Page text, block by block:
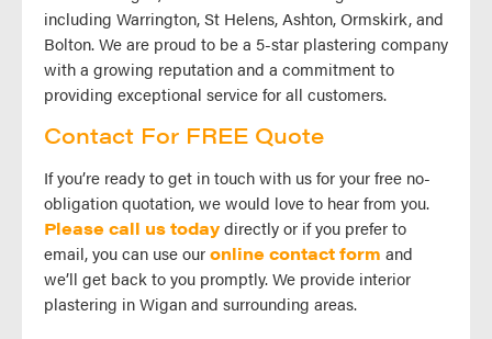
including Warrington, St Helens, Ashton, Ormskirk, and
Bolton. We are proud to be a 5-star plastering company
with a growing reputation and a commitment to
providing exceptional service for all customers.
Contact For FREE Quote
If you’re ready to get in touch with us for your free no-
obligation quotation, we would love to hear from you.
Please call us todaydirectly or if you prefer to
email, you can use ouronline contact form and
we’ll get back to you promptly. We provide interior
plastering in Wigan and surrounding areas.